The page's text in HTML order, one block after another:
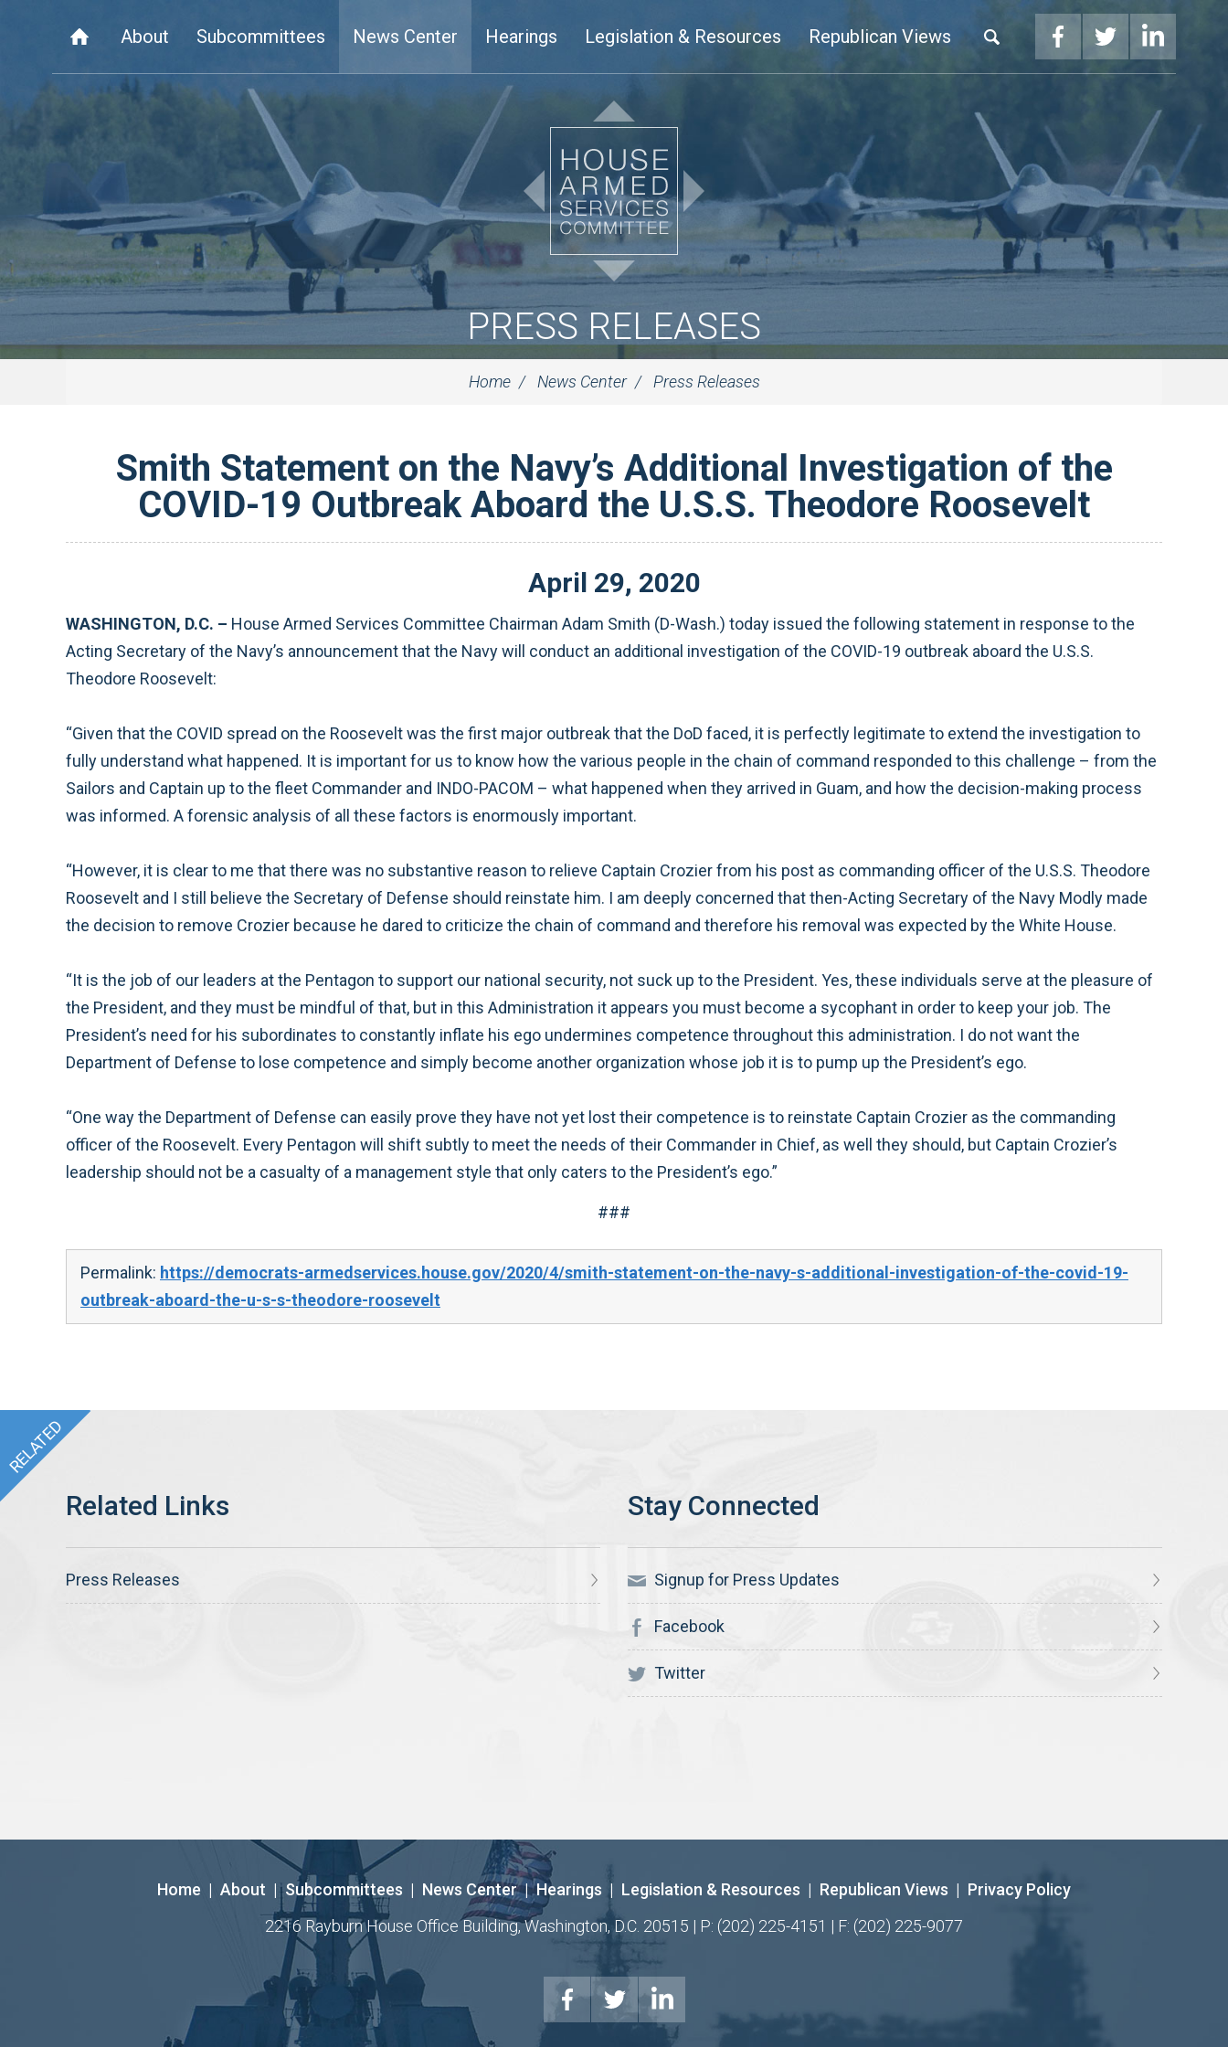
About Subcommittees News Center Hearings Legislation & Resources Republican Views
PRESS RELEASES
Home News Center Press Releases
Smith Statement on the Navy’s Additional Investigation of the
COVID-19 Outbreak Aboard the U.S.S. Theodore Roosevelt
April 29, 2020
WASHINGTON, D.C. – House Armed Services Committee Chairman Adam Smith (D-Wash.) today issued the following statement in response to the
Acting Secretary of the Navy’s announcement that the Navy will conduct an additional investigation of the COVID-19 outbreak aboard the U.S.S.
Theodore Roosevelt:
“Given that the COVID spread on the Roosevelt was the first major outbreak that the DoD faced, it is perfectly legitimate to extend the investigation to
fully understand what happened. It is important for us to know how the various people in the chain of command responded to this challenge – from the
Sailors and Captain up to the fleet Commander and INDO-PACOM – what happened when they arrived in Guam, and how the decision-making process
was informed. A forensic analysis of all these factors is enormously important.
“However, it is clear to me that there was no substantive reason to relieve Captain Crozier from his post as commanding officer of the U.S.S. Theodore
Roosevelt and I still believe the Secretary of Defense should reinstate him. I am deeply concerned that then-Acting Secretary of the Navy Modly made
the decision to remove Crozier because he dared to criticize the chain of command and therefore his removal was expected by the White House.
“It is the job of our leaders at the Pentagon to support our national security, not suck up to the President. Yes, these individuals serve at the pleasure of
the President, and they must be mindful of that, but in this Administration it appears you must become a sycophant in order to keep your job. The
President’s need for his subordinates to constantly inflate his ego undermines competence throughout this administration. I do not want the
Department of Defense to lose competence and simply become another organization whose job it is to pump up the President’s ego.
“One way the Department of Defense can easily prove they have not yet lost their competence is to reinstate Captain Crozier as the commanding
officer of the Roosevelt. Every Pentagon will shift subtly to meet the needs of their Commander in Chief, as well they should, but Captain Crozier’s
leadership should not be a casualty of a management style that only caters to the President’s ego.”
###
Permalink: https://democrats-armedservices.house.gov/2020/4/smith-statement-on-the-navy-s-additional-investigation-of-the-covid-19-
outbreak-aboard-the-u-s-s-theodore-roosevelt
Press Releases Signup for Press Updates
Facebook
Twitter
Home | About | Subcommittees | News Center | Hearings | Legislation & Resources | Republican Views | Privacy Policy
2216 Rayburn House Office Building, Washington, D.C. 20515 | P: (202) 225-4151 | F: (202) 225-9077